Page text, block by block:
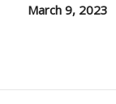
March 9, 2023